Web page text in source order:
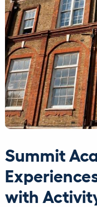
Summit
with